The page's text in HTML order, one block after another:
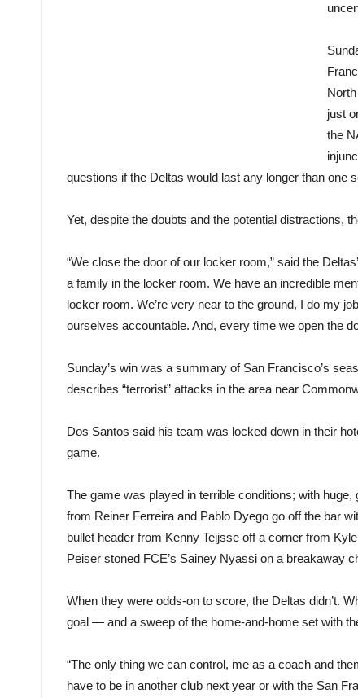
just
the
questions if the Deltas would last any longer than one
Yet, despite the doubts and the potential distractions,
“We close the door of our locker room,” said the
a family in the locker room. We have an incredible
locker room. We’re very near to the ground, I do my
ourselves accountable. And, every time we open the
Sunday’s win was a summary of San Francisco’s
describes “terrorist” attacks in the area near
Dos Santos said his team was locked down in their
game.
The game was played in terrible conditions; with
from Reiner Ferreira and Pablo Dyego go off the bar
bullet header from Kenny Teijsse off a corner from
Peiser stoned FCE’s Sainey Nyassi on a breakaway
When they were odds-on to score, the Deltas didn’t.
goal — and a sweep of the home-and-home set with
“The only thing we can control, me as a coach and
have to be in another club next year or with the San